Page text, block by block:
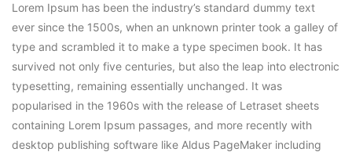
Lorem Ipsum has been the industry’s standard dummy text
ever since the 1500s, when an unknown printer took a galley of
type and scrambled it to make a type specimen book. It has
survived not only five centuries, but also the leap into electronic
typesetting, remaining essentially unchanged. It was
popularised in the 1960s with the release of Letraset sheets
containing Lorem Ipsum passages, and more recently with
desktop publishing software like Aldus PageMaker including